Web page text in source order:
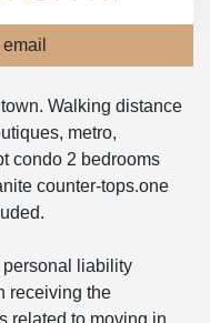
Walking distance
metro,
condo 2 bedrooms
counter-tops.one
liability
receiving the